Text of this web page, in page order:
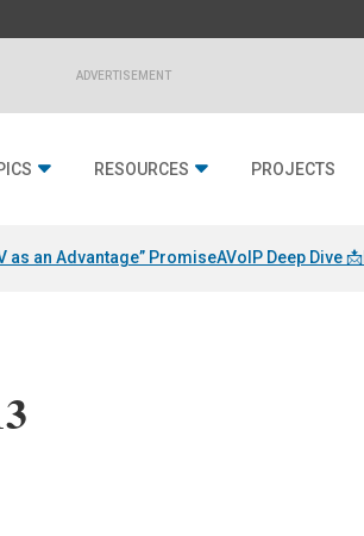
ADVERTISEMENT
RESOURCES PROJECTS
as an Advantage” PromiseAVoIP Deep Dive 📩